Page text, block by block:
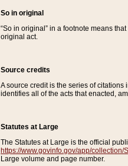
So in original
“So in original” in a footnote means
original act.
Source credits
A source credit is the series of
identifies all of the acts that enacted,
Statutes at Large
The Statutes at Large is the official
https://www.govinfo.gov/app/collection/
Large volume and page number.